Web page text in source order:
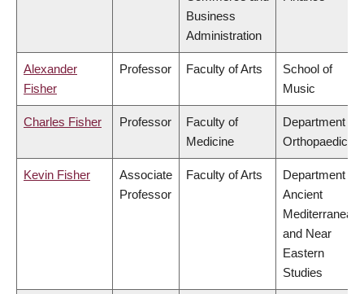
Business
Administration
Alexander
Fisher
Professor Faculty of Arts
School of
Music
Charles Fisher Professor
Faculty of
Medicine
Department of
Orthopaedics
Kevin Fisher
Associate
Professor
Faculty of Arts
Department of
Ancient
Mediterranean
and Near
Eastern
Studies